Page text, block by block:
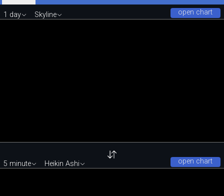
open chart
1 day Skyline
open chart
5 minute Heikin Ashi